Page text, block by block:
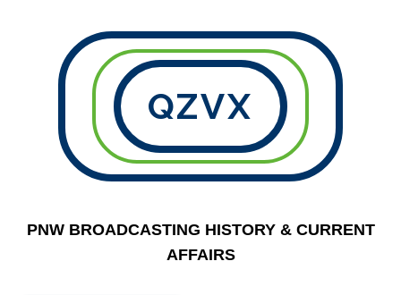
QZVX
PNW BROADCASTING HISTORY & CURRENT
AFFAIRS